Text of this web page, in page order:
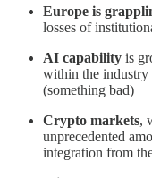
Europe is
losses of
AI capability is
within the industry
(something bad)
Crypto markets,
unprecedented
integration from